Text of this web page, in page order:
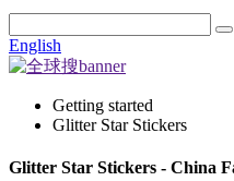
English
Getting started
Glitter Star Stickers
Glitter Star Stickers - China